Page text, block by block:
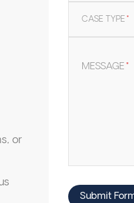
or
CASE TYPE*
MESSAGE*
Submit